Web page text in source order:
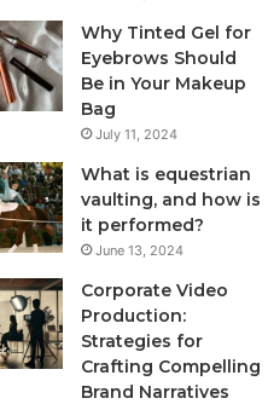
Why Tinted Gel for
Eyebrows Should
Be in Your Makeup
Bag
July 11, 2024
What is equestrian
vaulting, and how is
it performed?
June 13, 2024
Corporate Video
Production:
Strategies for
Crafting Compelling
Brand Narratives